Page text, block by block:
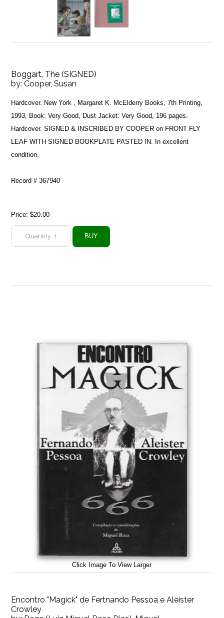
Boggart, The (SIGNED)
by:Cooper, Susan
Hardcover. New York , Margaret K. McElderry Books, 7th Printing,
1993, Book: Very Good, Dust Jacket: Very Good, 196 pages.
Hardcover. SIGNED & INSCRIBED BY COOPER on FRONT FLY
LEAF WITH SIGNED BOOKPLATE PASTED IN. In excellent
condition.
Record # 367940
Price:$20.00
Click Image To View Larger
Encontro "Magick" de Fertnando Pessoa e Aleister
Crowley